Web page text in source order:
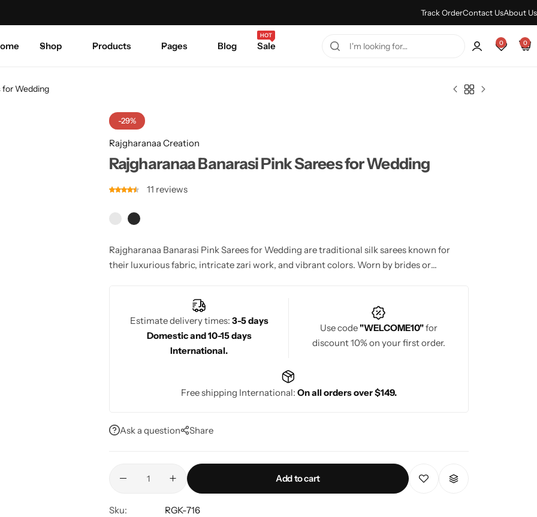
Track OrderContact UsAbout Us
Shop Products Pages Blog Sale
HOT
0 0
for Wedding
-29%
Rajgharanaa Creation
Rajgharanaa Banarasi Pink Sarees for Wedding
11 reviews
Rajgharanaa Banarasi Pink Sarees for Wedding are traditional silk sarees known for
their luxurious fabric, intricate zari work, and vibrant colors. Worn by brides or
Estimate delivery times: 3-5 days
Domestic and 10-15 days
International.
Use code"WELCOME10"for
discount 10% on your first order.
Free shipping International: On all orders over $149.
Ask a question Share
Add to cart
Sku:
RGK-716